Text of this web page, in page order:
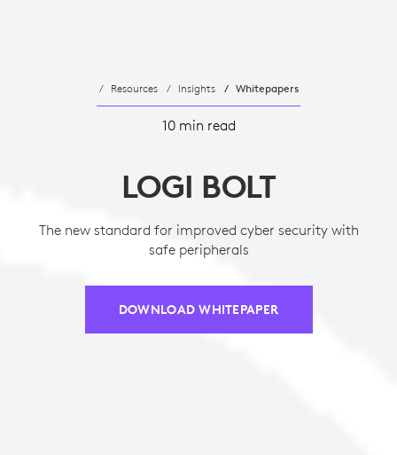
Resources Insights Whitepapers
10 min read
LOGI BOLT
The new standard for improved cyber security with
safe peripherals
DOWNLOAD WHITEPAPER